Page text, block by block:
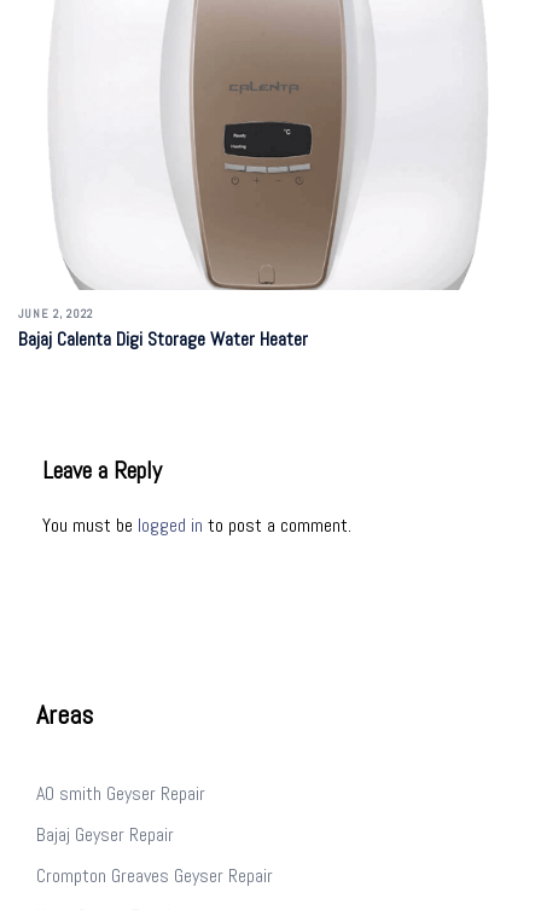
JUNE 2, 2022
Bajaj Calenta Digi Storage Water Heater
Leave a Reply
You must be logged in to post a comment.
Areas
AO smith Geyser Repair
Bajaj Geyser Repair
Crompton Greaves Geyser Repair